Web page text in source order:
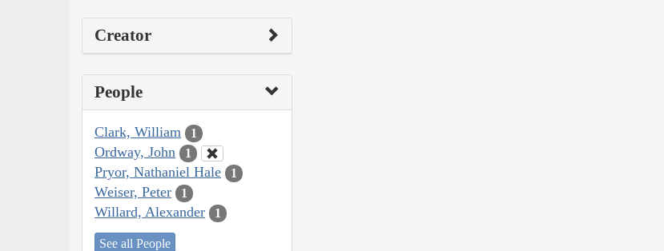
Creator
People
Clark, William 1
Ordway, John 1
Pryor, Nathaniel Hale 1
Weiser, Peter 1
Willard, Alexander 1
See all People